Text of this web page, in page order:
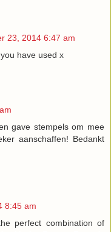
23, 2014 6:47 am
have used x
gave stempels om mee
aanschaffen! Bedankt
8:45 am
perfect combination of